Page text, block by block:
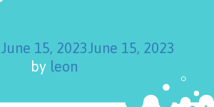
June 15, 2023June 15, 2023
by leon